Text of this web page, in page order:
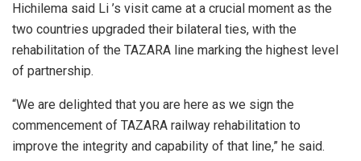
Hichilema said Li ’s visit came at a crucial moment as the
two countries upgraded their bilateral ties, with the
rehabilitation of the TAZARA line marking the highest level
of partnership.
“We are delighted that you are here as we sign the
commencement of TAZARA railway rehabilitation to
improve the integrity and capability of that line,” he said.